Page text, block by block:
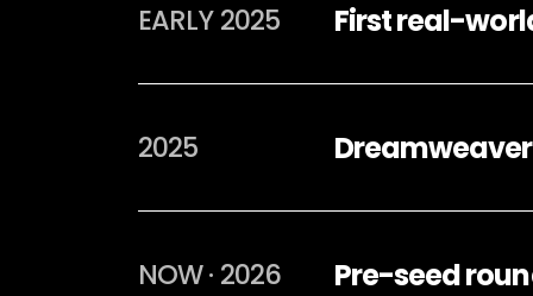
EARLY 2025 First real-
2025
NOW · 2026 Pre-seed